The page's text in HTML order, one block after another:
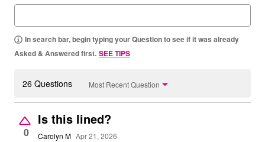
In search bar, begin typing your Question to see if it was already
Asked & Answered first. SEE TIPS
26 Questions Most Recent Question
0
Is this lined?
Carolyn M Apr 21, 2026